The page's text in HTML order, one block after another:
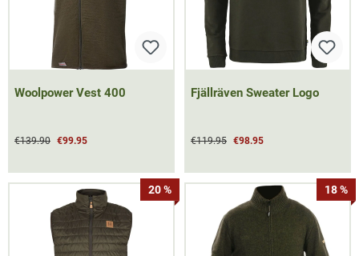
Woolpower Vest 400
€139.90 €99.95
Fjällräven Sweater Logo
€119.95 €98.95
20 % 18 %